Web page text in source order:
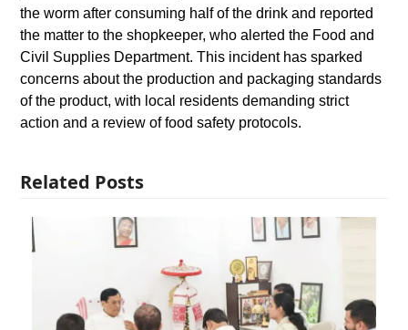
the worm after consuming half of the drink and reported
the matter to the shopkeeper, who alerted the Food and
Civil Supplies Department. This incident has sparked
concerns about the production and packaging standards
of the product, with local residents demanding strict
action and a review of food safety protocols.
Related Posts